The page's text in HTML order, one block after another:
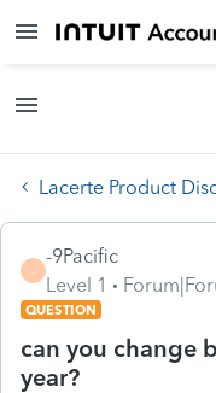
Lacerte Product
-
-9Pacific
Level 1
QUESTION
can you change
year?